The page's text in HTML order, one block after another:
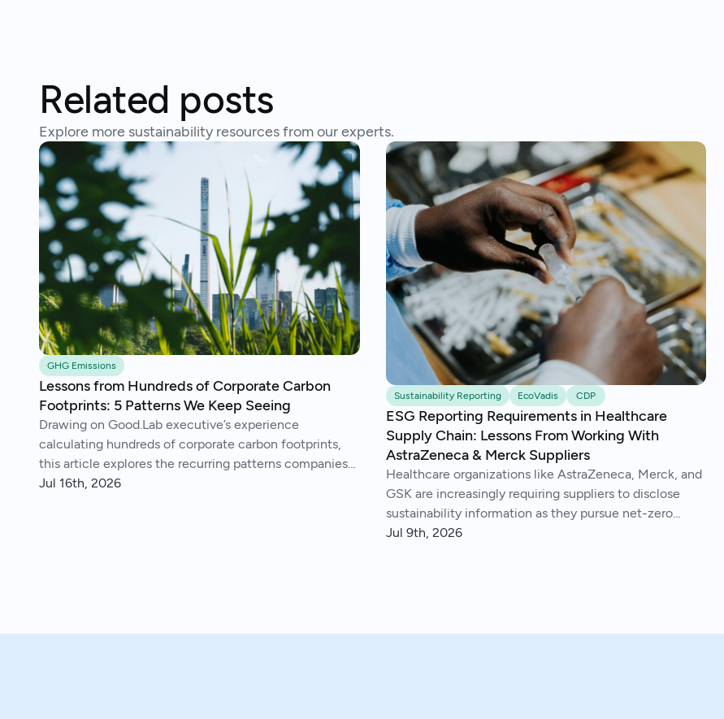
Related posts
Explore more sustainability resources from our experts.
GHG Emissions
Lessons from Hundreds of Corporate Carbon
Footprints: 5 Patterns We Keep Seeing
Drawing on Good.Lab executive’s experience
calculating hundreds of corporate carbon footprints,
this article explores the recurring patterns companies
encounter, from imperfect data and Scope 3 surprises
Jul 16th, 2026
Sustainability Reporting EcoVadis CDP
ESG Reporting Requirements in Healthcare
Supply Chain: Lessons From Working With
AstraZeneca & Merck Suppliers
Healthcare organizations like AstraZeneca, Merck, and
GSK are increasingly requiring suppliers to disclose
sustainability information as they pursue net-zero
goals, respond to regulations, and address Scope 3
Jul 9th, 2026